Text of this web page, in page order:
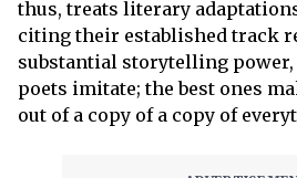
thus, treats literary
citing their established track
substantial storytelling
poets imitate; the best ones
out of a copy of a copy of